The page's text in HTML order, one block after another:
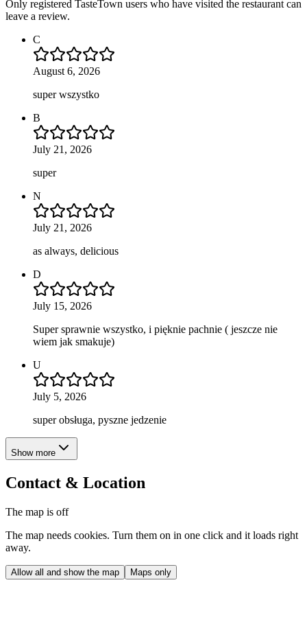
Only registered TasteTown users who have visited the restaurant can
leave a review.
C
August 6, 2026
super wszystko
B
July 21, 2026
super
N
July 21, 2026
as always, delicious
D
July 15, 2026
Super sprawnie wszystko, i pięknie pachnie ( jeszcze nie
wiem jak smakuje)
U
July 5, 2026
super obsługa, pyszne jedzenie
Show more
Contact & Location
The map is off
The map needs cookies. Turn them on in one click and it loads right
away.
Allow all and show the map Maps only